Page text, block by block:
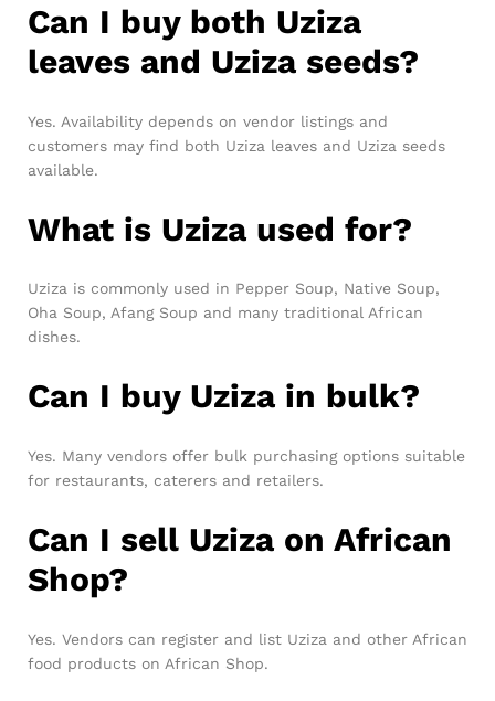
Can I buy both Uziza
leaves and Uziza seeds?
Yes. Availability depends on vendor listings and
customers may find both Uziza leaves and Uziza seeds
available.
What is Uziza used for?
Uziza is commonly used in Pepper Soup, Native Soup,
Oha Soup, Afang Soup and many traditional African
dishes.
Can I buy Uziza in bulk?
Yes. Many vendors offer bulk purchasing options suitable
for restaurants, caterers and retailers.
Can I sell Uziza on African
Shop?
Yes. Vendors can register and list Uziza and other African
food products on African Shop.